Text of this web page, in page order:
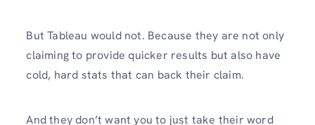
But Tableau would not. Because they are not only
claiming to provide quicker results but also have
cold, hard stats that can back their claim.
And they don’t want you to just take their word